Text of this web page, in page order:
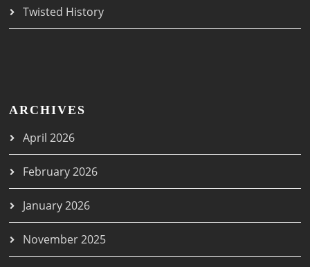
Twisted History
ARCHIVES
April 2026
February 2026
January 2026
November 2025